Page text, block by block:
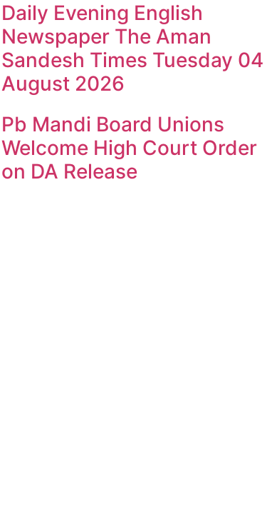
Daily Evening English
Newspaper The Aman
Sandesh Times Tuesday 04
August 2026
Pb Mandi Board Unions
Welcome High Court Order
on DA Release